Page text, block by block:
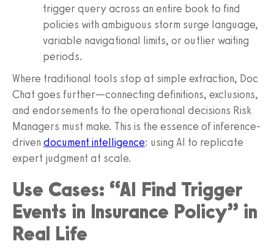
trigger query across an entire book to find
policies with ambiguous storm surge language,
variable navigational limits, or outlier waiting
periods.
Where traditional tools stop at simple extraction, Doc
Chat goes further—connecting definitions, exclusions,
and endorsements to the operational decisions Risk
Managers must make. This is the essence of inference-
driven document intelligence: using AI to replicate
expert judgment at scale.
Use Cases: “AI Find Trigger
Events in Insurance Policy” in
Real Life